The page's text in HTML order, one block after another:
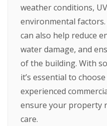
weather conditions,
environmental
can also help reduce
water damage, and
of the building. With
it’s essential to
experienced
ensure your property
care.